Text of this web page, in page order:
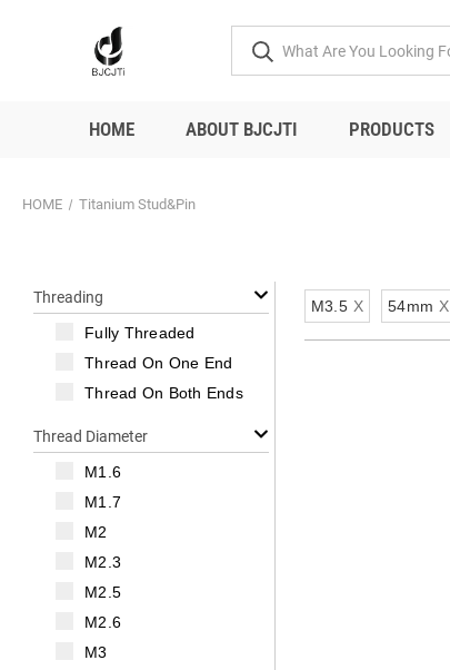
HOME ABOUT BJCJTI PRODUCTS
HOME Titanium Stud&Pin
Threading
Fully Threaded
Thread On One End
Thread On Both Ends
Thread Diameter
M1.6
M1.7
M2
M2.3
M2.5
M2.6
M3
M3.5 X 54mm X